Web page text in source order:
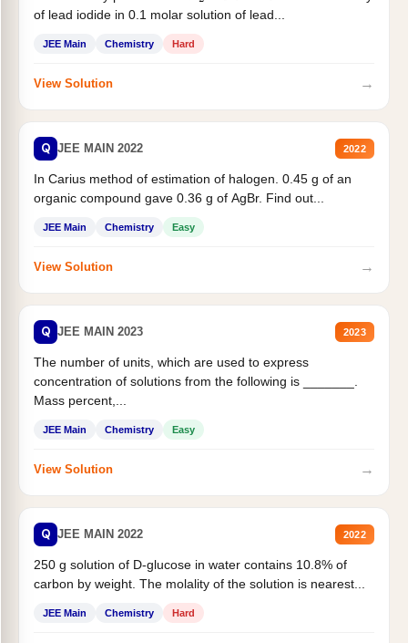
of lead iodide in 0.1 molar solution of lead...
JEE Main Chemistry Hard
View Solution →
Q JEE MAIN 2022 2022
In Carius method of estimation of halogen. 0.45 g of an
organic compound gave 0.36 g of AgBr. Find out...
JEE Main Chemistry Easy
View Solution →
Q JEE MAIN 2023 2023
The number of units, which are used to express
concentration of solutions from the following is _______.
Mass percent,...
JEE Main Chemistry Easy
View Solution →
Q JEE MAIN 2022 2022
250 g solution of D-glucose in water contains 10.8% of
carbon by weight. The molality of the solution is nearest...
JEE Main Chemistry Hard